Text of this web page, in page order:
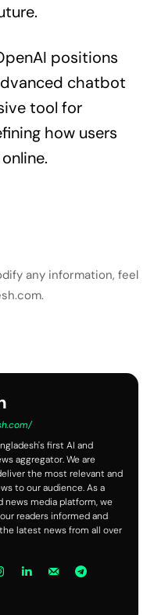
positions
chatbot
tool for
how users
any information, feel
first AI and
aggregator. We are
the most relevant and
to our audience. As a
media platform, we
readers informed and
latest news from all over